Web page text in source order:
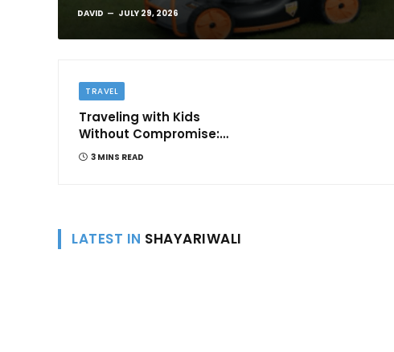
DAVID JULY 29, 2026
TRAVEL
Traveling with Kids
Without Compromise:
Comfort and
3 MINS READ
LATEST IN SHAYARIWALI